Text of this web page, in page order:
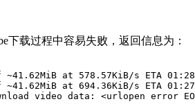
下载过程中容易失败，返回信息为：
~41.62MiB at 578.57KiB/s ETA
~41.62MiB at 694.36KiB/s ETA